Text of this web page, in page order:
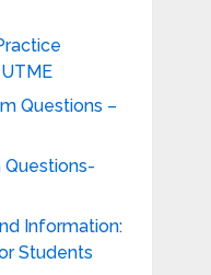
Questions –
Questions-
Information:
Students